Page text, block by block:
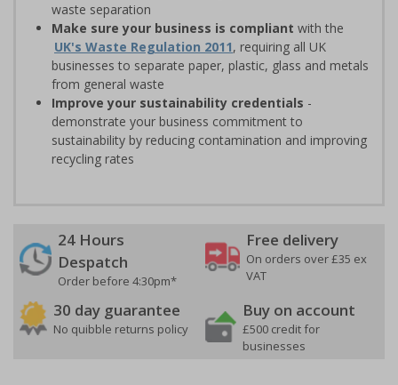
waste separation
Make sure your business is compliant with the
UK's Waste Regulation 2011, requiring all UK
businesses to separate paper, plastic, glass and metals
from general waste
Improve your sustainability credentials -
demonstrate your business commitment to
sustainability by reducing contamination and improving
recycling rates
24 Hours
Despatch
Order before 4:30pm*
Free delivery
On orders over £35 ex
VAT
30 day guarantee
No quibble returns policy
Buy on account
£500 credit for
businesses